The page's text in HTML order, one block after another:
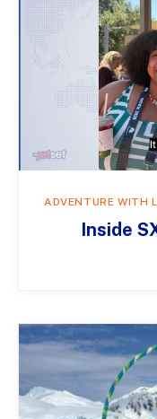
ADVENTURE WITH
Inside